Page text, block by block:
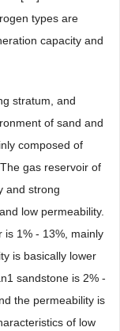
types are
capacity and
stratum, and
of sand and
composed of
gas reservoir of
and strong
low permeability.
is 1% - 13%, mainly
is basically lower
sandstone is 2% -
the permeability is
of low